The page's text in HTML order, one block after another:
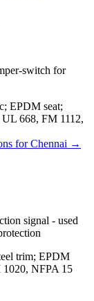
switch for
EPDM seat;
UL 668, FM 1112,
forChennai →
signal - used
trim; EPDM
NFPA 15